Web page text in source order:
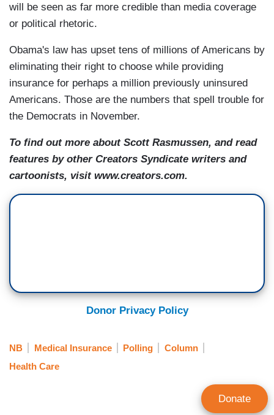
will be seen as far more credible than media coverage
or political rhetoric.
Obama's law has upset tens of millions of Americans by
eliminating their right to choose while providing
insurance for perhaps a million previously uninsured
Americans. Those are the numbers that spell trouble for
the Democrats in November.
To find out more about Scott Rasmussen, and read
features by other Creators Syndicate writers and
cartoonists, visit www.creators.com.
Donor Privacy Policy
NB Medical Insurance Polling
Column
Health Care
Donate